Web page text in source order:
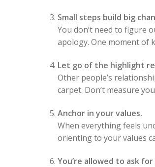
Small steps build big
You don’t need to figure
apology. One moment of
Let go of the highlight
Other people’s
carpet. Don’t measure
Anchor in your values.
When everything feels
orienting to your values
You’re allowed to ask for